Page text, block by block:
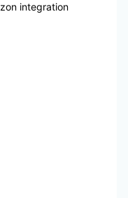
integration